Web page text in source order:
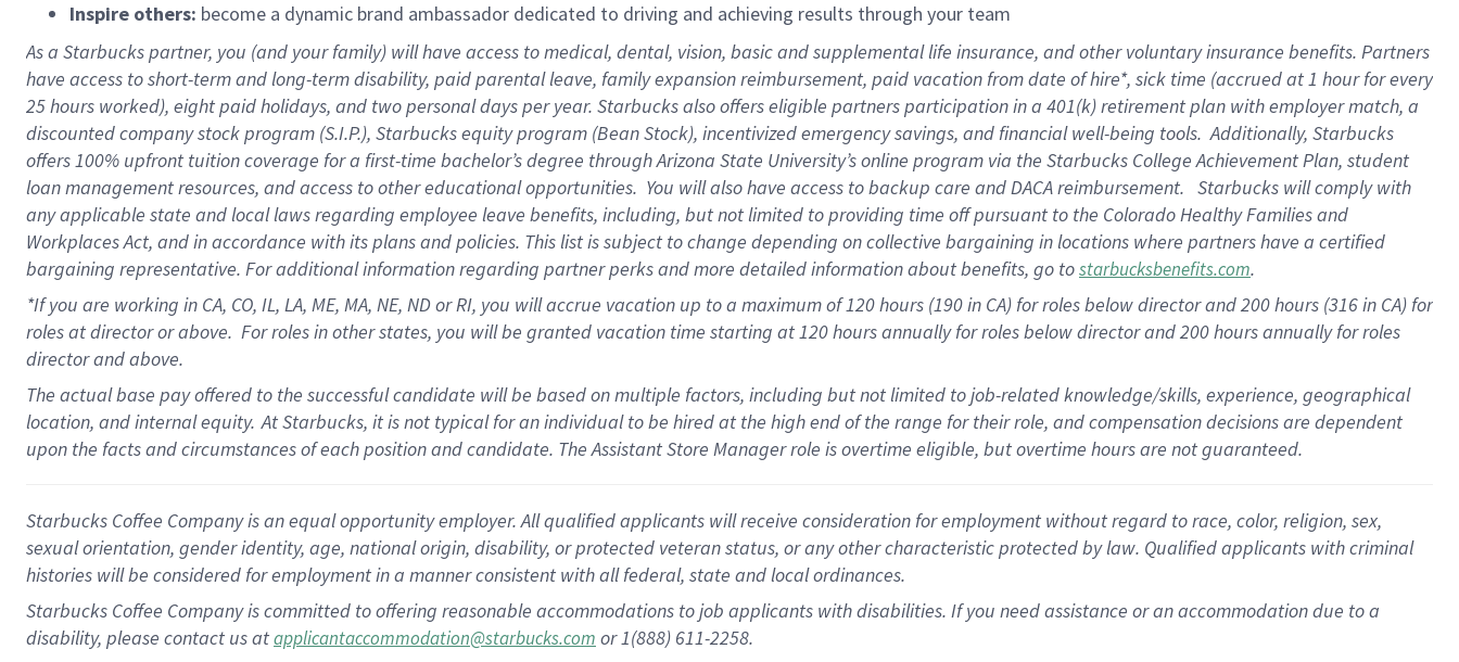
Inspire others: become a dynamic brand ambassador dedicated to driving and achieving results through your team
As a Starbucks partner, you (and your family) will have access to medical, dental, vision, basicand supplementallife insurance, and other voluntary insurance benefits. Partners
have access toshort-term and long-term disability, paidparentalleave, familyexpansionreimbursement, paid vacation from date of hire*, sick time (accruedat1 hour for every
25 hours worked), eightpaid holidays, and two personal days per year. Starbucks also offers eligible partners participation in a 401(k) retirementplan with employer match, a
discounted company stock program (S.I.P.), Starbucks equity program (Bean Stock), incentivized emergency savings, and financial well-being tools.Additionally, Starbucks
offers100% upfront tuitioncoverage for a first-time bachelor’s degree through Arizona State University’s online program via the Starbucks College Achievement Plan, student
loan management resources, and access to other educational opportunities. You will also have access to backup care andDACA reimbursement. Starbucks willcomply with
any applicable state and local lawsregarding employee leave benefits, including, but not limited to providing time offpursuant to the Colorado Healthy Families and
Workplaces Act, andin accordance withits plans and policies. This list is subject to change depending on collective bargaining in locations where partners have a certified
bargaining representative. Foradditionalinformation regarding partnerperksand more detailedinformation about benefits, go tostarbucksbenefits.com.
*If you are working in CA, CO, IL, LA, ME, MA, NE, NDor RI, you willaccrue vacation up to a maximum of 120 hours (190 in CA) for roles below director and 200 hours (316 in CA) for
roles at director or above. For roles in other states, you will be granted vacation time starting at120 hoursannuallyfor roles below director and200 hoursannuallyfor roles
director and above.
The actual base pay offered to the successful candidate will be based on multiple factors, including but not limited to job-related knowledge/skills, experience, geographical
location, and internal equity. At Starbucks, it is not typical for an individual to be hired at the high end of the range for their role, and compensation decisions are dependent
upon the facts and circumstances of each position and candidate. The Assistant Store Manager role is overtime eligible, but overtime hours are not guaranteed.
Starbucks Coffee Company is an equal opportunity employer. All qualified applicants will receive consideration for employment without regard to race, color, religion, sex,
sexual orientation, gender identity, age, national origin, disability, or protected veteran status, or any other characteristic protected by law. Qualified applicants with criminal
histories will be considered for employment in a manner consistent with all federal, state and local ordinances.
Starbucks Coffee Company is committed to offering reasonable accommodations to job applicants with disabilities. If you need assistance or an accommodation due to a
disability, please contact us atapplicantaccommodation@starbucks.com or 1(888) 611-2258.